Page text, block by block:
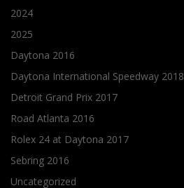
2024
2025
Daytona 2016
Daytona International Speedway 2018
Detroit Grand Prix 2017
Road Atlanta 2016
Rolex 24 at Daytona 2017
Sebring 2016
Uncategorized